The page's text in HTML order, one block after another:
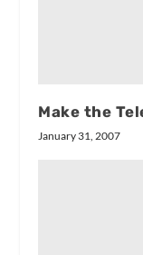
Make the
January 31, 2007